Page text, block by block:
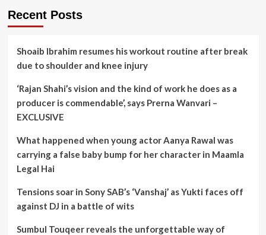
Recent Posts
Shoaib Ibrahim resumes his workout routine after break
due to shoulder and knee injury
‘Rajan Shahi’s vision and the kind of work he does as a
producer is commendable’, says Prerna Wanvari –
EXCLUSIVE
What happened when young actor Aanya Rawal was
carrying a false baby bump for her character in Maamla
Legal Hai
Tensions soar in Sony SAB’s ‘Vanshaj’ as Yukti faces off
against DJ in a battle of wits
Sumbul Touqeer reveals the unforgettable way of